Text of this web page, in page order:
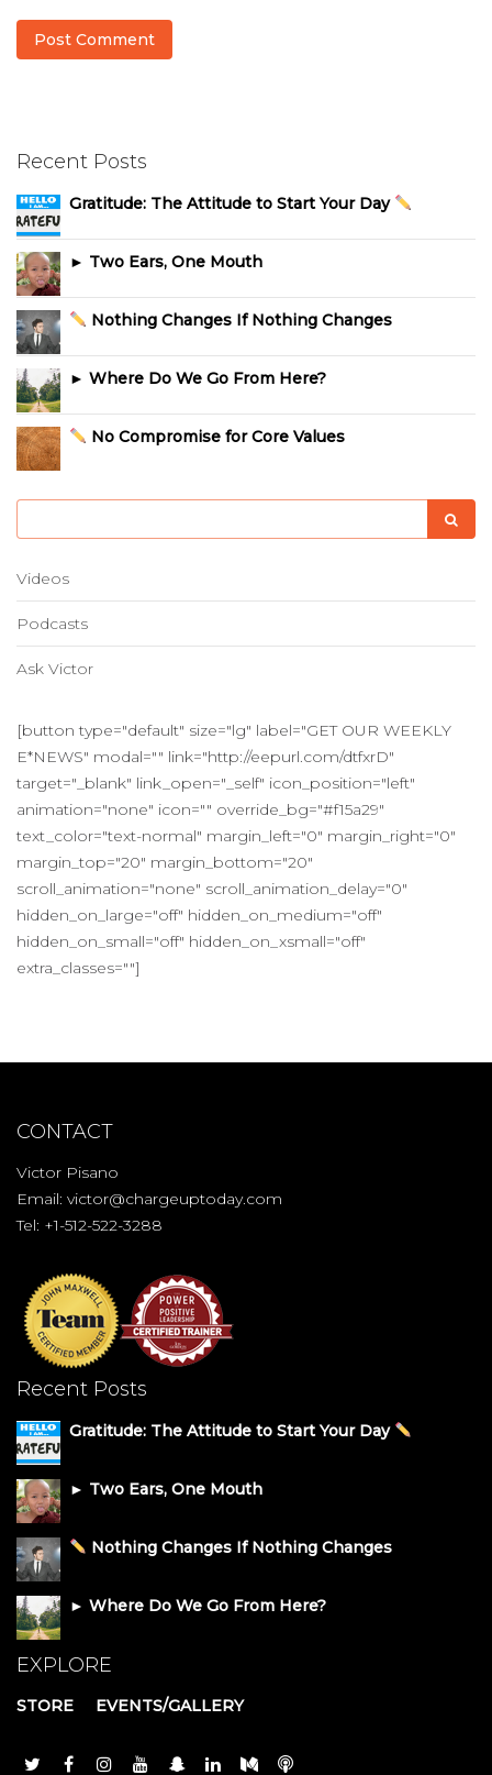
Recent Posts
Gratitude: The Attitude to Start Your Day
► Two Ears, One Mouth
Nothing Changes If Nothing Changes
► Where Do We Go From Here?
No Compromise for Core Values
Videos
Podcasts
Ask Victor
[button type="default" size="lg" label="GET OUR WEEKLY
E*NEWS" modal="" link="http://eepurl.com/dtfxrD"
target="_blank" link_open="_self" icon_position="left"
animation="none" icon="" override_bg="#f15a29"
text_color="text-normal" margin_left="0" margin_right="0"
margin_top="20" margin_bottom="20"
scroll_animation="none" scroll_animation_delay="0"
hidden_on_large="off" hidden_on_medium="off"
hidden_on_small="off" hidden_on_xsmall="off"
extra_classes=""]
CONTACT
Victor Pisano
Email: victor@chargeuptoday.com
Tel: +1-512-522-3288
Recent Posts
Gratitude: The Attitude to Start Your Day
► Two Ears, One Mouth
Nothing Changes If Nothing Changes
► Where Do We Go From Here?
EXPLORE
STORE EVENTS/GALLERY